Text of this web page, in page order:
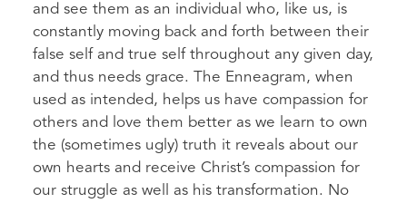
and see them as an individual who, like us, is
constantly moving back and forth between their
false self and true self throughout any given day,
and thus needs grace. The Enneagram, when
used as intended, helps us have compassion for
others and love them better as we learn to own
the (sometimes ugly) truth it reveals about our
own hearts and receive Christ’s compassion for
our struggle as well as his transformation. No